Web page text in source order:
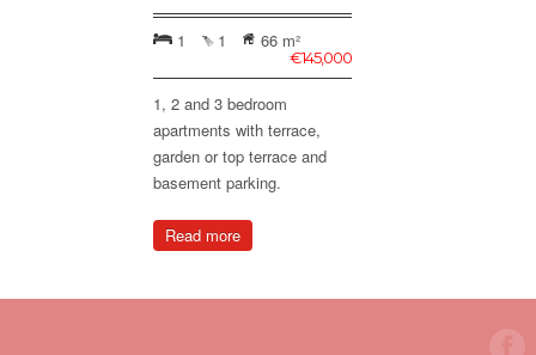
1 1 66 m²
€145,000
1, 2 and 3 bedroom
apartments with terrace,
garden or top terrace and
basement parking.
Read more